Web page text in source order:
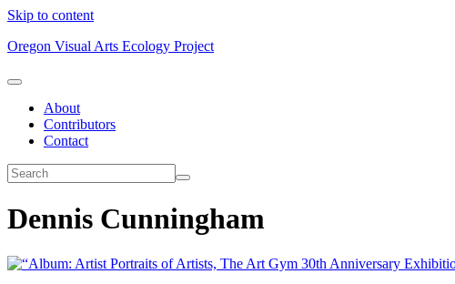
Skip to content
Oregon Visual Arts Ecology Project
About
Contributors
Contact
Dennis Cunningham